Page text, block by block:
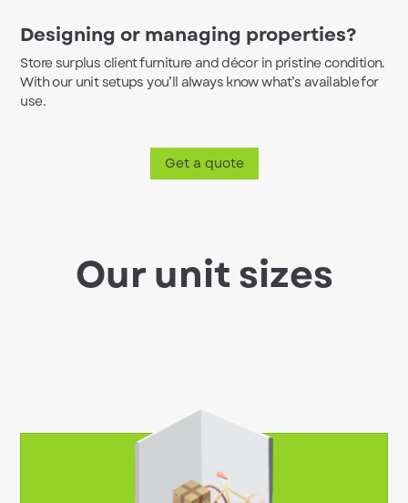
Designing or managing properties?
Store surplus client furniture and décor in pristine condition.
With our unit setups you’ll always know what’s available for
use.
Get a quote
Our unit sizes